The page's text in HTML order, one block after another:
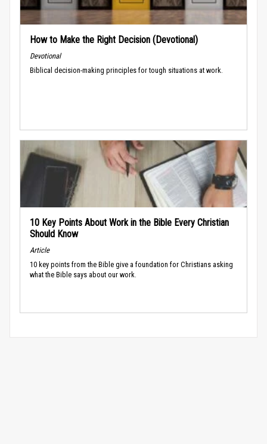
How to Make the Right Decision (Devotional)
Devotional
Biblical decision-making principles for tough situations at work.
10 Key Points About Work in the Bible Every Christian
Should Know
Article
10 key points from the Bible give a foundation for Christians asking
what the Bible says about our work.